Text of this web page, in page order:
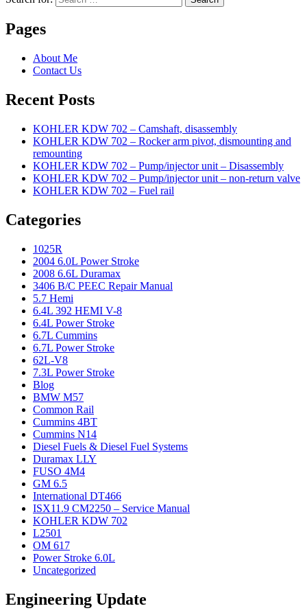
Pages
About Me
Contact Us
Recent Posts
KOHLER KDW 702 – Camshaft, disassembly
KOHLER KDW 702 – Rocker arm pivot, dismounting and
remounting
KOHLER KDW 702 – Pump/injector unit – Disassembly
KOHLER KDW 702 – Pump/injector unit – non-return valve
KOHLER KDW 702 – Fuel rail
Categories
1025R
2004 6.0L Power Stroke
2008 6.6L Duramax
3406 B/C PEEC Repair Manual
5.7 Hemi
6.4L 392 HEMI V-8
6.4L Power Stroke
6.7L Cummins
6.7L Power Stroke
62L-V8
7.3L Power Stroke
Blog
BMW M57
Common Rail
Cummins 4BT
Cummins N14
Diesel Fuels & Diesel Fuel Systems
Duramax LLY
FUSO 4M4
GM 6.5
International DT466
ISX11.9 CM2250 – Service Manual
KOHLER KDW 702
L2501
OM 617
Power Stroke 6.0L
Uncategorized
Engineering Update